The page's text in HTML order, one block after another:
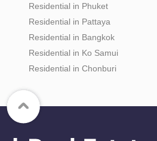
Residential in Phuket
Residential in Pattaya
Residential in Bangkok
Residential in Ko Samui
Residential in Chonburi